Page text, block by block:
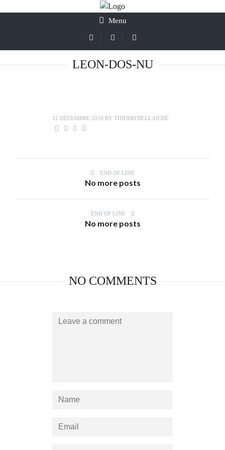
Menu
LEON-DOS-NU
12 DÉCEMBRE 2016 BY THIERRYBELLAICHE
END OF LINE
No more posts
END OF LINE
No more posts
NO COMMENTS